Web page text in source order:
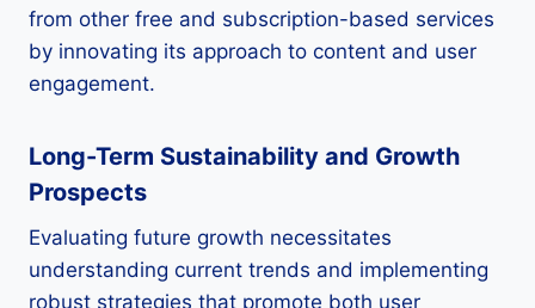
from other free and subscription-based services
by innovating its approach to content and user
engagement.
Long-Term Sustainability and Growth
Prospects
Evaluating future growth necessitates
understanding current trends and implementing
robust strategies that promote both user